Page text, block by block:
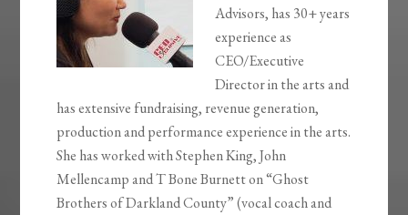
Advisors, has 30+ years
experience as
CEO/Executive
Director in the arts and
has extensive fundraising, revenue generation,
production and performance experience in the arts.
She has worked with Stephen King, John
Mellencamp and T Bone Burnett on “Ghost
Brothers of Darkland County” (vocal coach and